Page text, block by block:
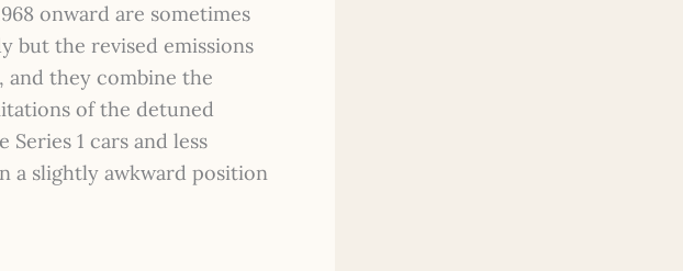
onward are sometimes
but the revised emissions
and they combine the
of the detuned
1 cars and less
a slightly awkward position